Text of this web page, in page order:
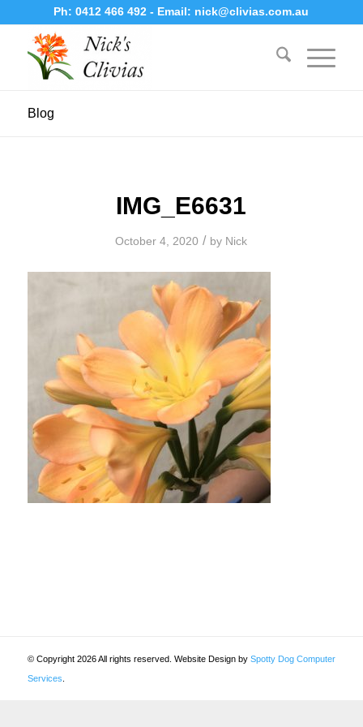
Ph:0412 466 492- Email: nick@clivias.com.au
Blog
IMG_E6631
October 4, 2020 / by Nick
© Copyright 2026 All rights reserved. Website Design by Spotty Dog Computer
Services